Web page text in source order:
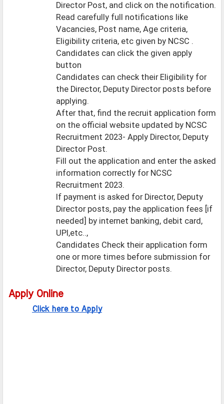
Director Post, and click on the notification.
Read carefully full notifications like
Vacancies, Post name, Age criteria,
Eligibility criteria, etc given by NCSC .
Candidates can click the given apply
button
Candidates can check their Eligibility for
the Director, Deputy Director posts before
applying.
After that, find the recruit application form
on the official website updated by NCSC
Recruitment 2023- Apply Director, Deputy
Director Post.
Fill out the application and enter the asked
information correctly for NCSC
Recruitment 2023.
If payment is asked for Director, Deputy
Director posts, pay the application fees [if
needed] by internet banking, debit card,
UPI,etc..,
Candidates Check their application form
one or more times before submission for
Director, Deputy Director posts.
Apply Online
Click here to Apply